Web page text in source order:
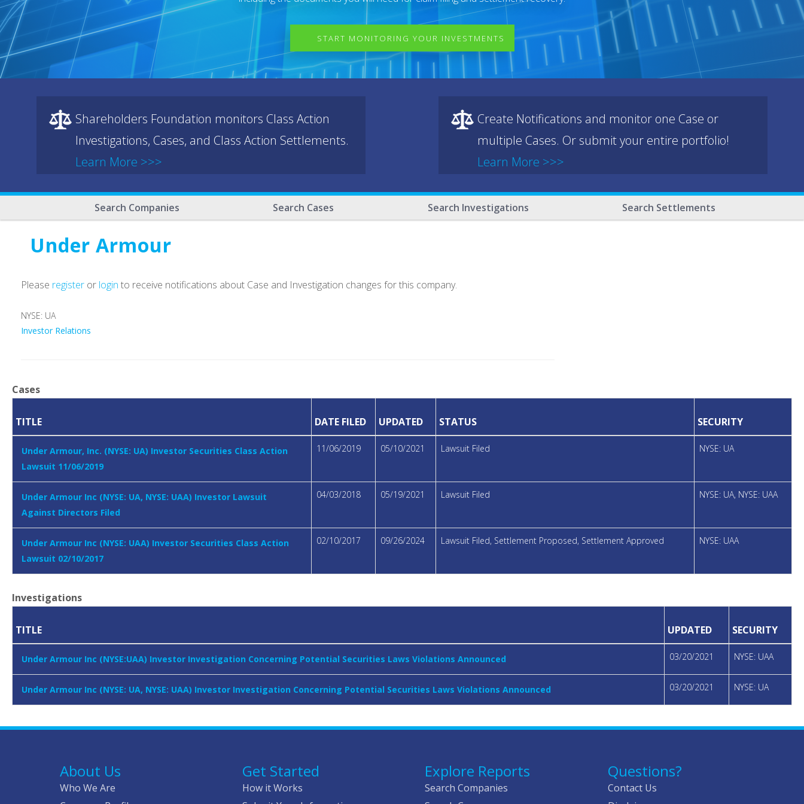
START MONITORING YOUR INVESTMENTS
Shareholders Foundation monitors Class Action
Investigations, Cases, and Class Action Settlements.
Learn More >>>
Create Notifications and monitor one Case or
multiple Cases. Or submit your entire portfolio!
Learn More >>>
Search Companies Search Cases Search Investigations Search Settlements
Under Armour
Please register or login to receive notifications about Case and Investigation changes for this company.
NYSE: UA
Investor Relations
Cases
TITLE DATE FILED UPDATED STATUS SECURITY
Under Armour, Inc. (NYSE: UA) Investor Securities Class Action
Lawsuit 11/06/2019
11/06/2019 05/10/2021 Lawsuit Filed NYSE: UA
Under Armour Inc (NYSE: UA, NYSE: UAA) Investor Lawsuit
Against Directors Filed
04/03/2018 05/19/2021 Lawsuit Filed NYSE: UA, NYSE: UAA
Under Armour Inc (NYSE: UAA) Investor Securities Class Action
Lawsuit 02/10/2017
02/10/2017 09/26/2024 Lawsuit Filed, Settlement Proposed, Settlement Approved NYSE: UAA
Investigations
TITLE UPDATED SECURITY
Under Armour Inc (NYSE:UAA) Investor Investigation Concerning Potential Securities Laws Violations Announced 03/20/2021 NYSE: UAA
Under Armour Inc (NYSE: UA, NYSE: UAA) Investor Investigation Concerning Potential Securities Laws Violations Announced 03/20/2021 NYSE: UA
About Us
Who We Are
Get Started
How it Works
Explore Reports
Search Companies
Questions?
Contact Us